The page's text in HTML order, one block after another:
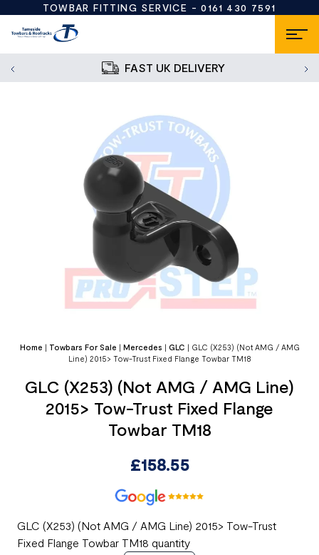
TOWBAR FITTING SERVICE -0161 430 7591
FAST UK DELIVERY
Home | Towbars For Sale | Mercedes | GLC | GLC (X253) (Not AMG / AMG
Line) 2015> Tow-Trust Fixed Flange Towbar TM18
GLC (X253) (Not AMG / AMG Line)
2015> Tow-Trust Fixed Flange
Towbar TM18
£158.55
GLC (X253) (Not AMG / AMG Line) 2015> Tow-Trust
Fixed Flange Towbar TM18 quantity